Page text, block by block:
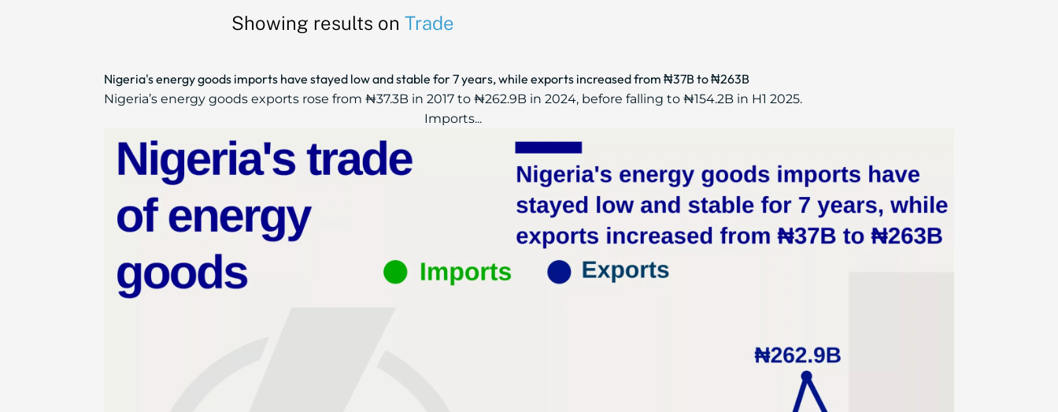
Showing results on Trade
Nigeria's energy goods imports have stayed low and stable for 7 years, while exports increased from ₦37B to ₦263B
Nigeria’s energy goods exports rose from ₦37.3B in 2017 to ₦262.9B in 2024, before falling to ₦154.2B in H1 2025.
Imports...